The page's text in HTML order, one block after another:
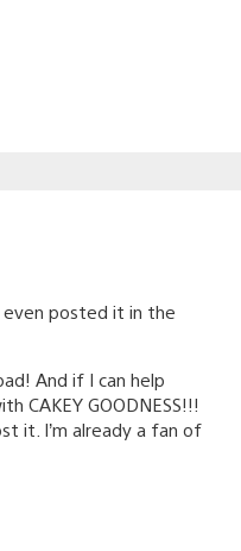
even posted it in the
And if I can help
CAKEY GOODNESS!!!
it. I’m already a fan of